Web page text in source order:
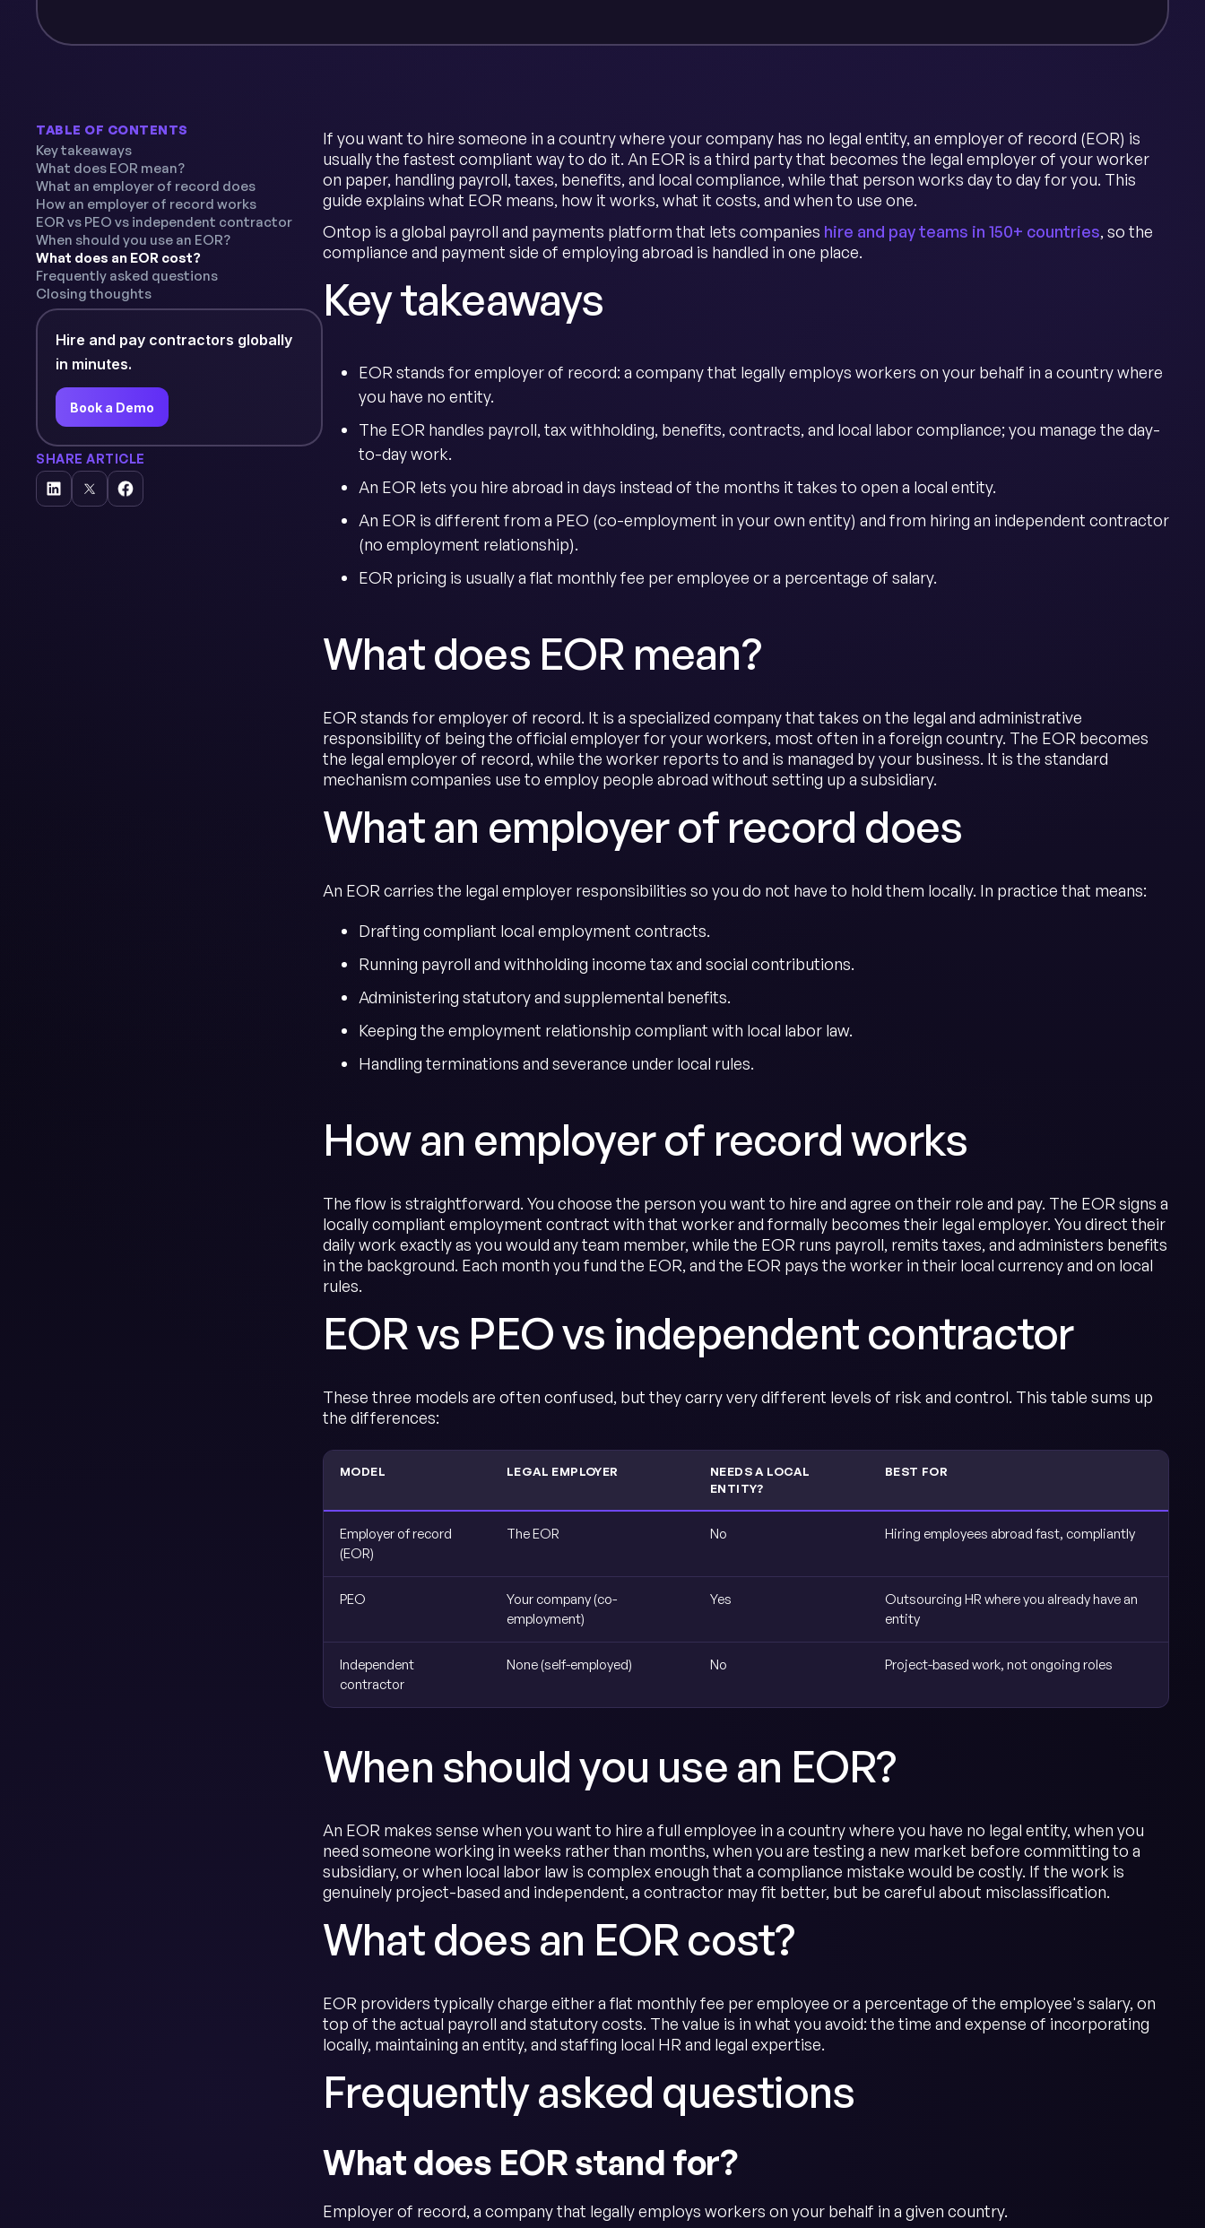
TABLE OF CONTENTS
Key takeaways
What does EOR mean?
What an employer of record does
How an employer of record works
EOR vs PEO vs independent contractor
When should you use an EOR?
What does an EOR cost?
Frequently asked questions
Closing thoughts
Hire and pay contractors globally
in minutes.
Book a Demo
SHARE ARTICLE
If you want to hire someone in a country where your company has no legal entity, an employer of record (EOR) is
usually the fastest compliant way to do it. An EOR is a third party that becomes the legal employer of your worker
on paper, handling payroll, taxes, benefits, and local compliance, while that person works day to day for you. This
guide explains what EOR means, how it works, what it costs, and when to use one.
Ontop is a global payroll and payments platform that lets companies hire and pay teams in 150+ countries, so the
compliance and payment side of employing abroad is handled in one place.
Key takeaways
EOR stands for employer of record: a company that legally employs workers on your behalf in a country where
you have no entity.
The EOR handles payroll, tax withholding, benefits, contracts, and local labor compliance; you manage the day-
to-day work.
An EOR lets you hire abroad in days instead of the months it takes to open a local entity.
An EOR is different from a PEO (co-employment in your own entity) and from hiring an independent contractor
(no employment relationship).
EOR pricing is usually a flat monthly fee per employee or a percentage of salary.
What does EOR mean?
EOR stands for employer of record. It is a specialized company that takes on the legal and administrative
responsibility of being the official employer for your workers, most often in a foreign country. The EOR becomes
the legal employer of record, while the worker reports to and is managed by your business. It is the standard
mechanism companies use to employ people abroad without setting up a subsidiary.
What an employer of record does
An EOR carries the legal employer responsibilities so you do not have to hold them locally. In practice that means:
Drafting compliant local employment contracts.
Running payroll and withholding income tax and social contributions.
Administering statutory and supplemental benefits.
Keeping the employment relationship compliant with local labor law.
Handling terminations and severance under local rules.
How an employer of record works
The flow is straightforward. You choose the person you want to hire and agree on their role and pay. The EOR signs a
locally compliant employment contract with that worker and formally becomes their legal employer. You direct their
daily work exactly as you would any team member, while the EOR runs payroll, remits taxes, and administers benefits
in the background. Each month you fund the EOR, and the EOR pays the worker in their local currency and on local
rules.
EOR vs PEO vs independent contractor
These three models are often confused, but they carry very different levels of risk and control. This table sums up
the differences:
MODEL LEGAL EMPLOYER
NEEDS A LOCAL
ENTITY?
BEST FOR
Employer of record
(EOR)
The EOR No Hiring employees abroad fast, compliantly
PEO
Your company (co-
employment)
Yes
Outsourcing HR where you already have an
entity
Independent
contractor
None (self-employed) No Project-based work, not ongoing roles
When should you use an EOR?
An EOR makes sense when you want to hire a full employee in a country where you have no legal entity, when you
need someone working in weeks rather than months, when you are testing a new market before committing to a
subsidiary, or when local labor law is complex enough that a compliance mistake would be costly. If the work is
genuinely project-based and independent, a contractor may fit better, but be careful about misclassification.
What does an EOR cost?
EOR providers typically charge either a flat monthly fee per employee or a percentage of the employee's salary, on
top of the actual payroll and statutory costs. The value is in what you avoid: the time and expense of incorporating
locally, maintaining an entity, and staffing local HR and legal expertise.
Frequently asked questions
What does EOR stand for?
Employer of record, a company that legally employs workers on your behalf in a given country.